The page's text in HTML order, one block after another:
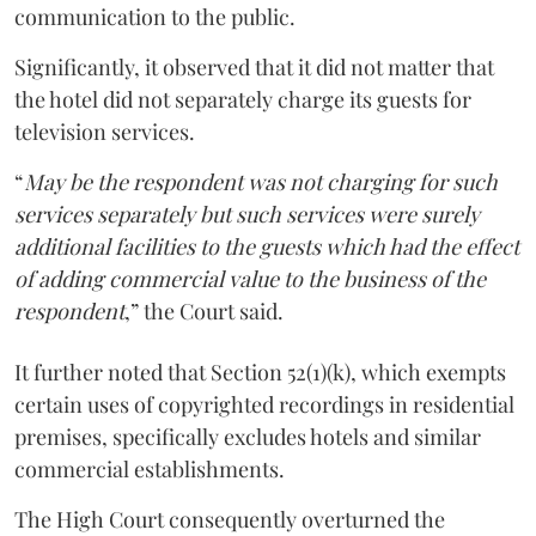
communication to the public.
Significantly, it observed that it did not matter that
the hotel did not separately charge its guests for
television services.
“May be the respondent was not charging for such
services separately but such services were surely
additional facilities to the guests which had the effect
of adding commercial value to the business of the
respondent,” the Court said.
It further noted that Section 52(1)(k), which exempts
certain uses of copyrighted recordings in residential
premises, specifically excludes hotels and similar
commercial establishments.
The High Court consequently overturned the